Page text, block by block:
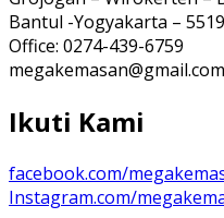
Bantul -Yogyakarta –
Office: 0274-439-6759
megakemasan@gmail.com
Ikuti Kami
facebook.com/
Instagram.com/